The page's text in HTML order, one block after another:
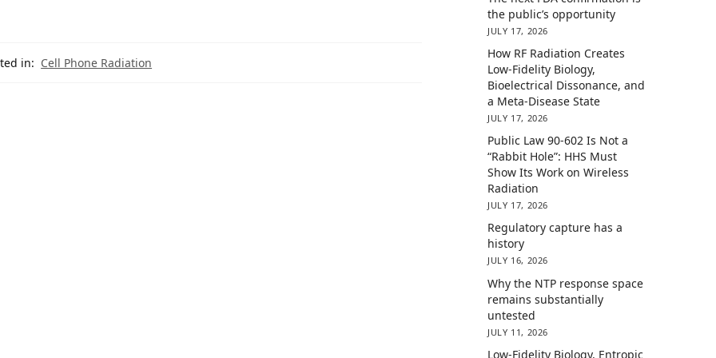
in: Cell Phone Radiation
the public’s opportunity
JULY 17, 2026
How RF Radiation Creates
Low-Fidelity Biology,
Bioelectrical Dissonance, and
a Meta-Disease State
JULY 17, 2026
Public Law 90-602 Is Not a
“Rabbit Hole”: HHS Must
Show Its Work on Wireless
Radiation
JULY 17, 2026
Regulatory capture has a
history
JULY 16, 2026
Why the NTP response space
remains substantially
untested
JULY 11, 2026
Low-Fidelity Biology, Entropic